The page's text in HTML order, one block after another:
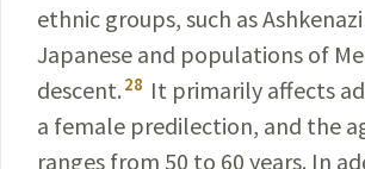
ethnic groups, such as
Japanese and populations of
descent. 28 It primarily affects
a female predilection, and the
ranges from 50 to 60 years. In